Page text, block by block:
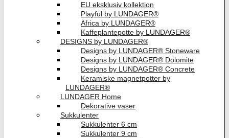
EU eksklusiv kollektion
Playful by LUNDAGER®
Africa by LUNDAGER®
Kaffeplantepotte by LUNDAGER®
DESIGNS by LUNDAGER®
Designs by LUNDAGER® Stoneware
Designs by LUNDAGER® Dolomite
Designs by LUNDAGER® Concrete
Keramiske magnetpotter by
LUNDAGER®
LUNDAGER Home
Dekorative vaser
Sukkulenter
Sukkulenter 6 cm
Sukkulenter 9 cm